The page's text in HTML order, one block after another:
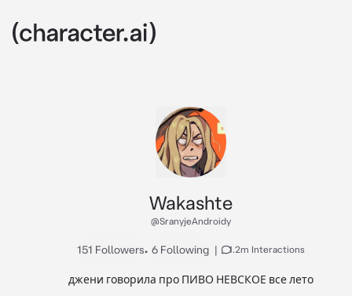
Wakashte
@SranyjeAndroidy
151 Followers• 6 Following | 1.2m Interactions
джени говорила про ПИВО НЕВСКОЕ все лето